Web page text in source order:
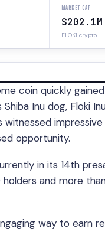
MARKET CAP
$202.1M
FLOKI crypto
coin quickly
Inu dog, Floki
impressive
opportunity.
in its 14th
and more
way to earn